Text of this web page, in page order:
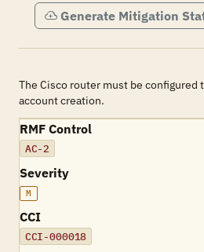
Generate Mitigation
The Cisco router must be configured
account creation.
RMF Control
AC-2
Severity
M
CCI
CCI-000018